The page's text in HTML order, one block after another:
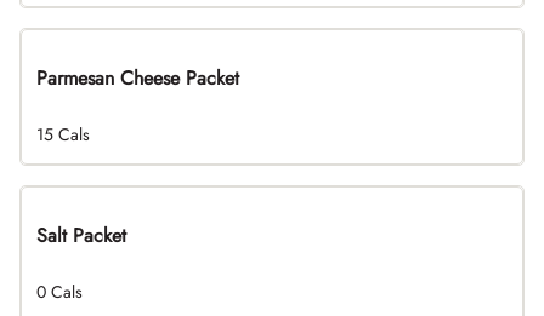
Parmesan Cheese Packet
15 Cals
Salt Packet
0 Cals